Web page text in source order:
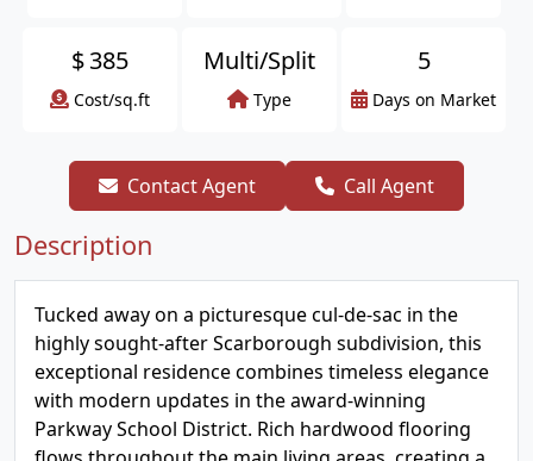
$385
Cost/sq.ft
Multi/Split
Type
5
Days on Market
Contact Agent Call Agent
Description
Tucked away on a picturesque cul-de-sac in the
highly sought-after Scarborough subdivision, this
exceptional residence combines timeless elegance
with modern updates in the award-winning
Parkway School District. Rich hardwood flooring